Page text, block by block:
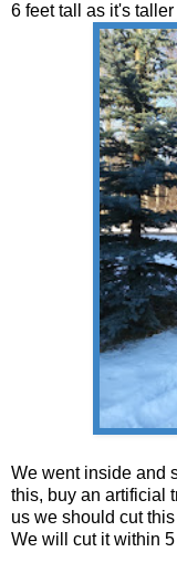
6 feet tall as it's
We went inside and
this, buy an artificial
us we should cut
We will cut it within